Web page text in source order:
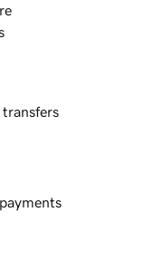
transfers